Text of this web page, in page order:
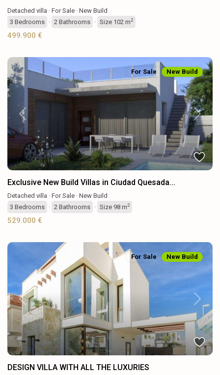
Detached villa · For Sale · New Build
3 Bedrooms · 2 Bathrooms · Size 102 m2
499.900 €
Previous Next
For Sale New Build
Exclusive New Build Villas in Ciudad Quesada...
Detached villa · For Sale · New Build
3 Bedrooms · 2 Bathrooms · Size 98 m2
529.000 €
Previous Next
For Sale New Build
DESIGN VILLA WITH ALL THE LUXURIES